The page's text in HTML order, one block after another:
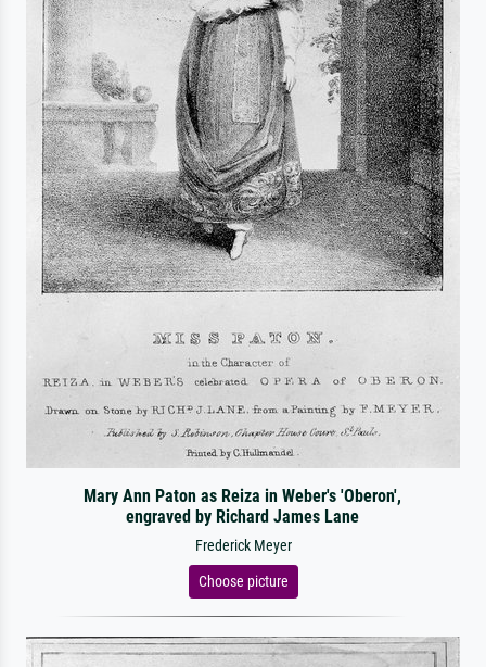
Mary Ann Paton as Reiza in Weber's 'Oberon',
engraved by Richard James Lane
Frederick Meyer
Choose picture